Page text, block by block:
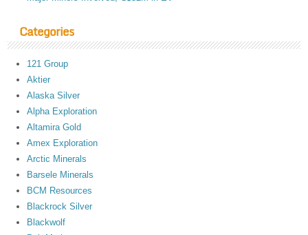
Categories
121 Group
Aktier
Alaska Silver
Alpha Exploration
Altamira Gold
Amex Exploration
Arctic Minerals
Barsele Minerals
BCM Resources
Blackrock Silver
Blackwolf